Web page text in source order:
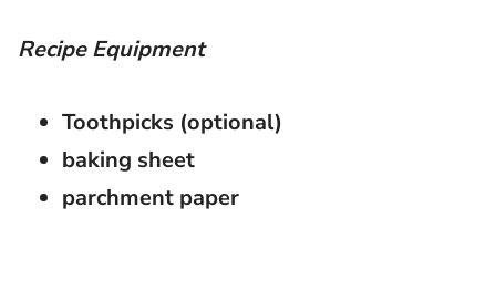
Recipe Equipment
Toothpicks (optional)
baking sheet
parchment paper